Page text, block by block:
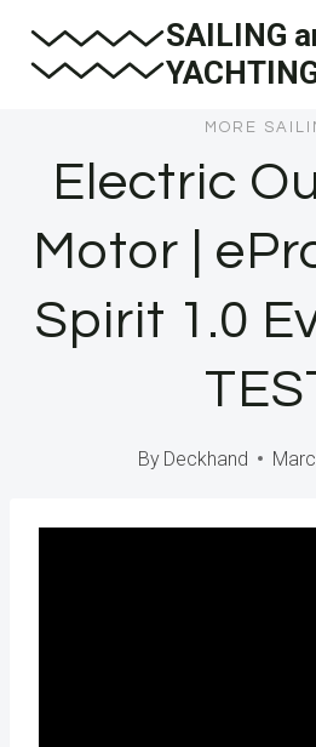
SAILING
MORE
Electric
Motor |
Spirit 1.0
By Deckhand